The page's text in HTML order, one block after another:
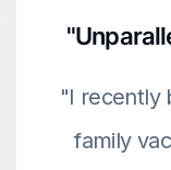
"I recently
family